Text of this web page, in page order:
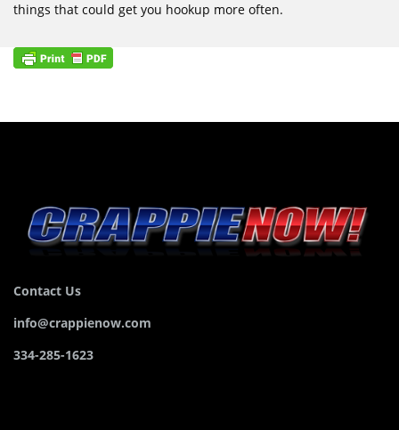
things that could get you hookup more often.
Contact Us
info@crappienow.com
334-285-1623